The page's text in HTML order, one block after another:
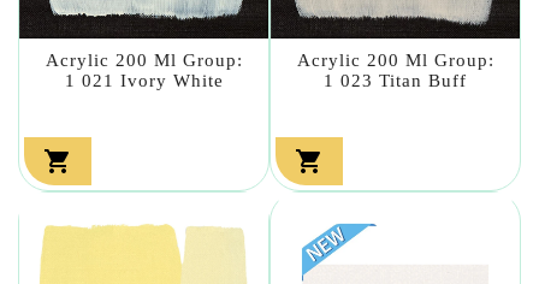
Acrylic 200 Ml Group:
1 021 Ivory White

Acrylic 200 Ml Group:
1 023 Titan Buff
